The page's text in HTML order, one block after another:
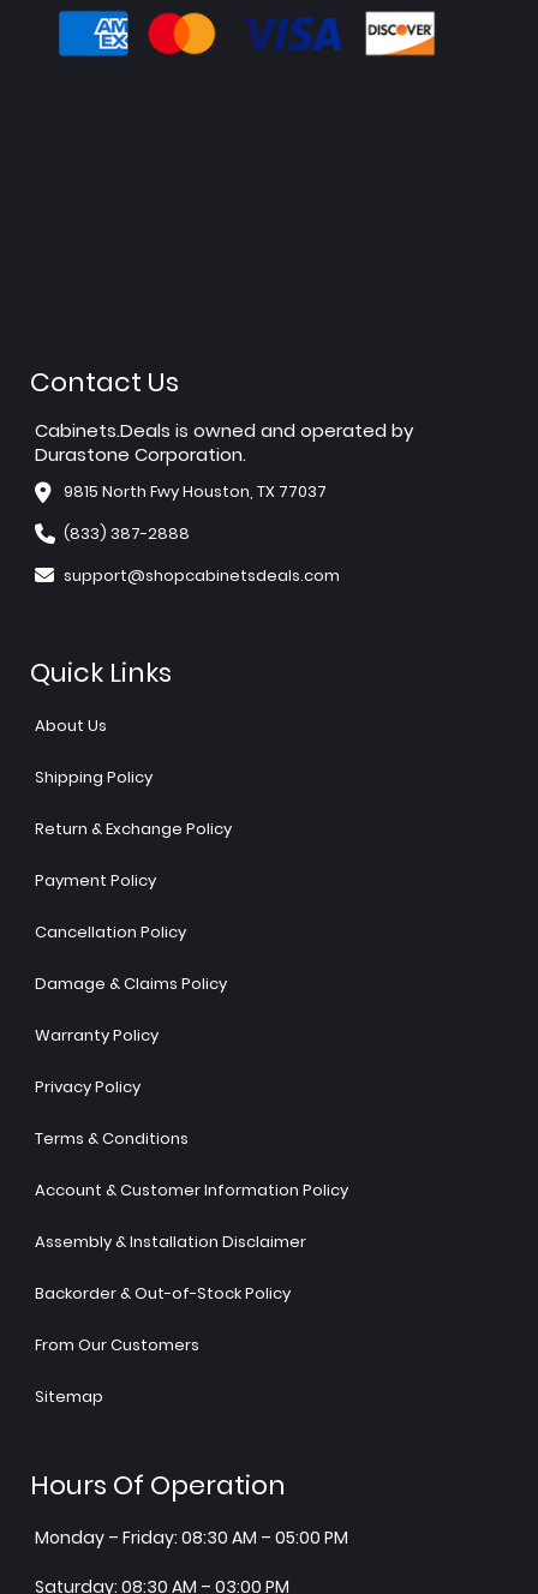
Contact Us
Cabinets.Deals is owned and operated by
Durastone Corporation.
9815 North Fwy Houston, TX 77037
(833) 387-2888
support@shopcabinetsdeals.com
Quick Links
About Us
Shipping Policy
Return & Exchange Policy
Payment Policy
Cancellation Policy
Damage & Claims Policy
Warranty Policy
Privacy Policy
Terms & Conditions
Account & Customer Information Policy
Assembly & Installation Disclaimer
Backorder & Out-of-Stock Policy
From Our Customers
Sitemap
Hours Of Operation
Monday – Friday: 08:30 AM – 05:00 PM
Saturday: 08:30 AM – 03:00 PM